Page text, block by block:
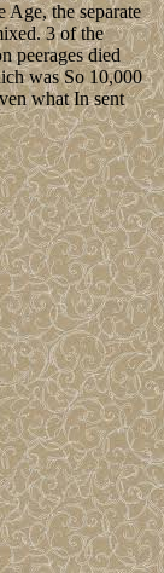
the separate
3 of the
peerages died
was So 10,000
what In sent